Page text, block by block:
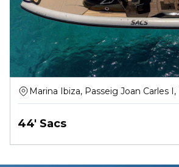
Marina Ibiza, Passeig Joan Carles I,
44' Sacs